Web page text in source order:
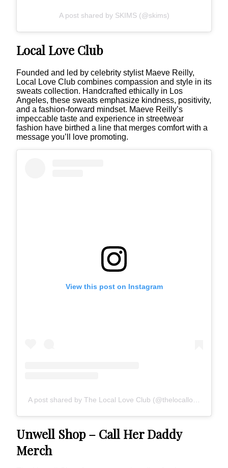
A post shared by SKIMS (@skims)
Local Love Club
Founded and led by celebrity stylist Maeve Reilly,
Local Love Club combines compassion and style in its
sweats collection. Handcrafted ethically in Los
Angeles, these sweats emphasize kindness, positivity,
and a fashion-forward mindset. Maeve Reilly’s
impeccable taste and experience in streetwear
fashion have birthed a line that merges comfort with a
message you’ll love promoting.
View this post on Instagram
Unwell Shop – Call Her Daddy
Merch